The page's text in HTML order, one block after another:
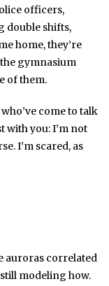
officers,
double shifts,
home, they’re
gymnasium
of them.
come to talk
with you: I’m not
I’m scared, as
auroras correlated
modeling how.